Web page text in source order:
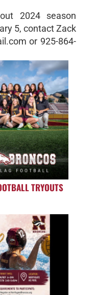
2024 season
5, contact Zack
or 925-864-
TRYOUTS